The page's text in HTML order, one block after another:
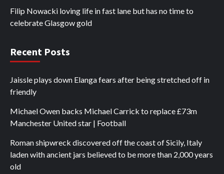
Filip Nowacki loving life in fast lane but has no time to
celebrate Glasgow gold
Recent Posts
Jaissle plays down Elanga fears after being stretched off in
friendly
Michael Owen backs Michael Carrick to replace £73m
Manchester United star | Football
Roman shipwreck discovered off the coast of Sicily, Italy
laden with ancient jars believed to be more than 2,000 years
old